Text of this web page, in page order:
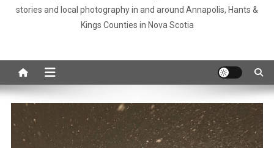
stories and local photography in and around Annapolis, Hants &
Kings Counties in Nova Scotia